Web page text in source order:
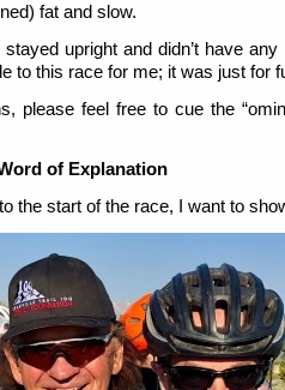
fat and slow.
upright and didn’t have
to this race for me; it was just for
please feel free to cue the
of Explanation
the start of the race, I want to